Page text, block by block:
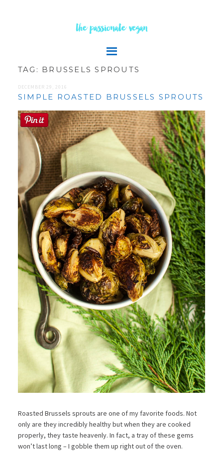
the passionate vegan
TAG: BRUSSELS SPROUTS
DECEMBER 29, 2016
SIMPLE ROASTED BRUSSELS SPROUTS
Roasted Brussels sprouts are one of my favorite foods. Not
only are they incredibly healthy but when they are cooked
properly, they taste heavenly. In fact, a tray of these gems
won’t last long – I gobble them up right out of the oven.